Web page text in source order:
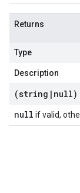
Returns
Type
Description
(string | null)
null if valid,